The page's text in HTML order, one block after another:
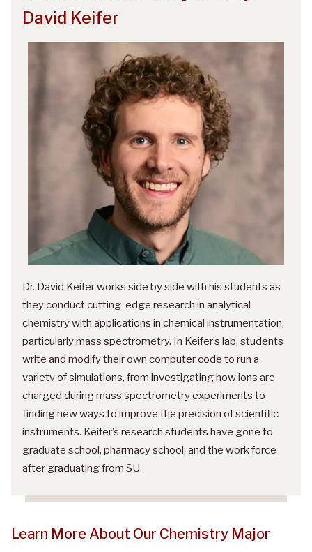
David Keifer
Dr. David Keifer works side by side with his students as
they conduct cutting-edge research in analytical
chemistry with applications in chemical instrumentation,
particularly mass spectrometry. In Keifer’s lab, students
write and modify their own computer code to run a
variety of simulations, from investigating how ions are
charged during mass spectrometry experiments to
finding new ways to improve the precision of scientific
instruments. Keifer’s research students have gone to
graduate school, pharmacy school, and the work force
after graduating from SU.
Learn More About Our Chemistry Major